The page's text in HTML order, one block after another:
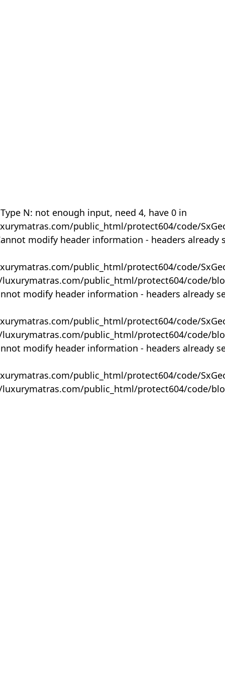
N: not enough input, need 4, have 0 in
public_html/protect604/code/
modify header information - headers already
public_html/protect604/code/
public_html/protect604/code/
modify header information - headers already
public_html/protect604/code/
public_html/protect604/code/
modify header information - headers already
public_html/protect604/code/
public_html/protect604/code/